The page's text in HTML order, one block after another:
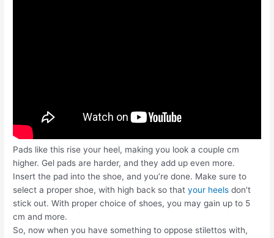
Pads like this rise your heel, making you look a couple cm
higher. Gel pads are harder, and they add up even more.
Insert the pad into the shoe, and you’re done. Make sure to
select a proper shoe, with high back so thatyour heels don’t
stick out. With proper choice of shoes, you may gain up to 5
cm and more.
So, now when you have something to oppose stilettos with,